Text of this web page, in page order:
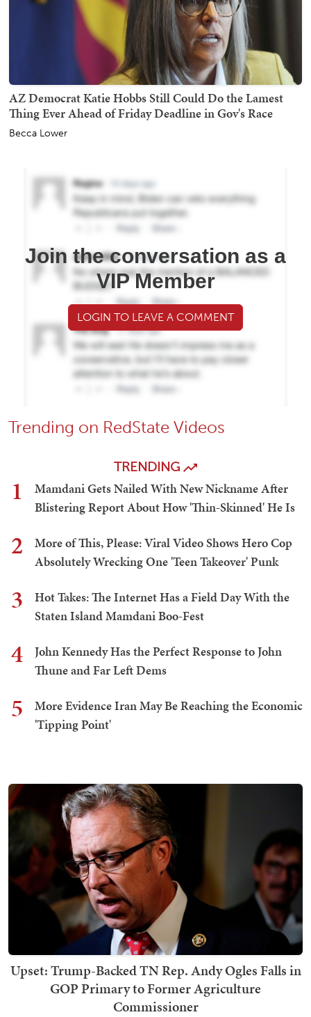
AZ Democrat Katie Hobbs Still Could Do the Lamest
Thing Ever Ahead of Friday Deadline in Gov's Race
Becca Lower
Join the conversation as a
VIP Member
LOGIN TO LEAVE A COMMENT
Trending on RedState Videos
TRENDING
1
Mamdani Gets Nailed With New Nickname After
Blistering Report About How 'Thin-Skinned' He Is
2
More of This, Please: Viral Video Shows Hero Cop
Absolutely Wrecking One 'Teen Takeover' Punk
3
Hot Takes: The Internet Has a Field Day With the
Staten Island Mamdani Boo-Fest
4
John Kennedy Has the Perfect Response to John
Thune and Far Left Dems
5
More Evidence Iran May Be Reaching the Economic
'Tipping Point'
Upset: Trump-Backed TN Rep. Andy Ogles Falls in
GOP Primary to Former Agriculture
Commissioner